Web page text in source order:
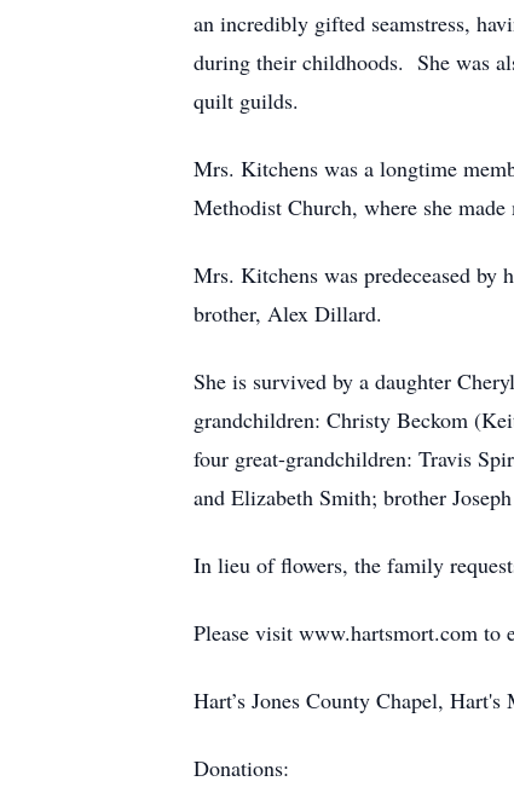
an incredibly gifted seamstress,
during their childhoods. She was
quilt guilds.
Mrs. Kitchens was a longtime
Methodist Church, where she
Mrs. Kitchens was predeceased by
brother, Alex Dillard.
She is survived by a daughter
grandchildren: Christy Beckom
four great-grandchildren: Travis
and Elizabeth Smith; brother
In lieu of flowers, the family
Please visit www.hartsmort.com to
Hart’s Jones County Chapel,
Donations: